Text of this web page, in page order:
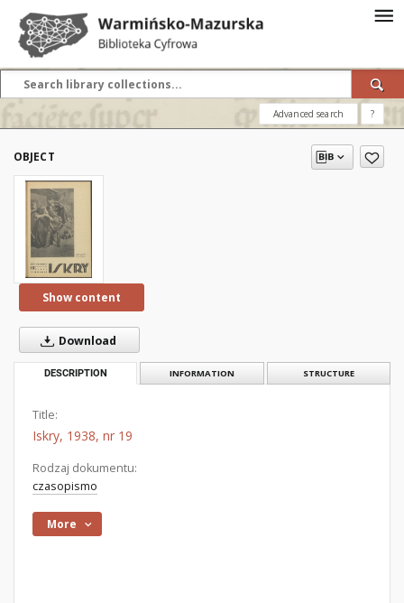
Advanced search ?
OBJECT
Show content
Download
DESCRIPTION INFORMATION STRUCTURE
Title:
Iskry, 1938, nr 19
Rodzaj dokumentu:
czasopismo
More